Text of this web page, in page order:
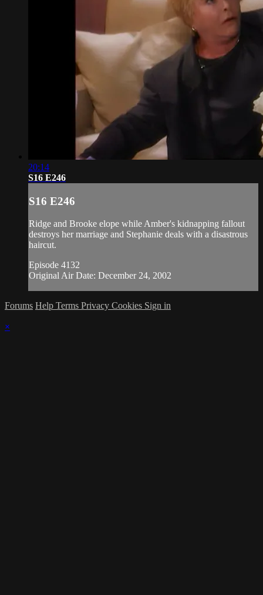
20:14
S16 E246
S16 E246
Ridge and Brooke elope while Amber's kidnapping fallout
destroys her marriage and Stephanie deals with a disastrous
haircut.
Episode 4132
Original Air Date: December 24, 2002
Forums Help Terms Privacy Cookies Sign in
×